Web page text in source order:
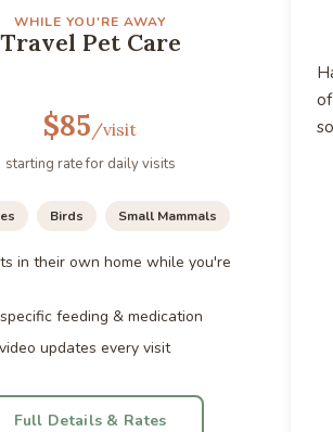
WHILE YOU'RE AWAY
Travel Pet Care
$85/visit
starting rate for daily visits
Birds Small Mammals
in their own home while you're
feeding & medication
updates every visit
Full Details & Rates